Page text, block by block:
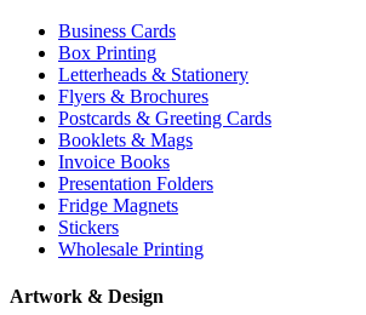
Business Cards
Box Printing
Letterheads & Stationery
Flyers & Brochures
Postcards & Greeting Cards
Booklets & Mags
Invoice Books
Presentation Folders
Fridge Magnets
Stickers
Wholesale Printing
Artwork & Design